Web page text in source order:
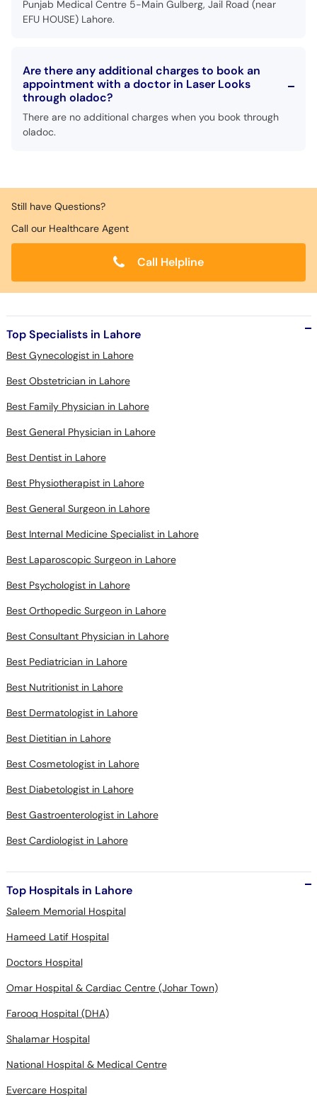
Punjab Medical Centre 5-Main Gulberg, Jail Road (near
EFU HOUSE) Lahore.
Are there any additional charges to book an
appointment with a doctor in Laser Looks
through oladoc?
There are no additional charges when you book through
oladoc.
Still have Questions?
Call our Healthcare Agent
Call Helpline
Top Specialists in Lahore
Best Gynecologist in Lahore
Best Obstetrician in Lahore
Best Family Physician in Lahore
Best General Physician in Lahore
Best Dentist in Lahore
Best Physiotherapist in Lahore
Best General Surgeon in Lahore
Best Internal Medicine Specialist in Lahore
Best Laparoscopic Surgeon in Lahore
Best Psychologist in Lahore
Best Orthopedic Surgeon in Lahore
Best Consultant Physician in Lahore
Best Pediatrician in Lahore
Best Nutritionist in Lahore
Best Dermatologist in Lahore
Best Dietitian in Lahore
Best Cosmetologist in Lahore
Best Diabetologist in Lahore
Best Gastroenterologist in Lahore
Best Cardiologist in Lahore
Top Hospitals in Lahore
Saleem Memorial Hospital
Hameed Latif Hospital
Doctors Hospital
Omar Hospital & Cardiac Centre (Johar Town)
Farooq Hospital (DHA)
Shalamar Hospital
National Hospital & Medical Centre
Evercare Hospital